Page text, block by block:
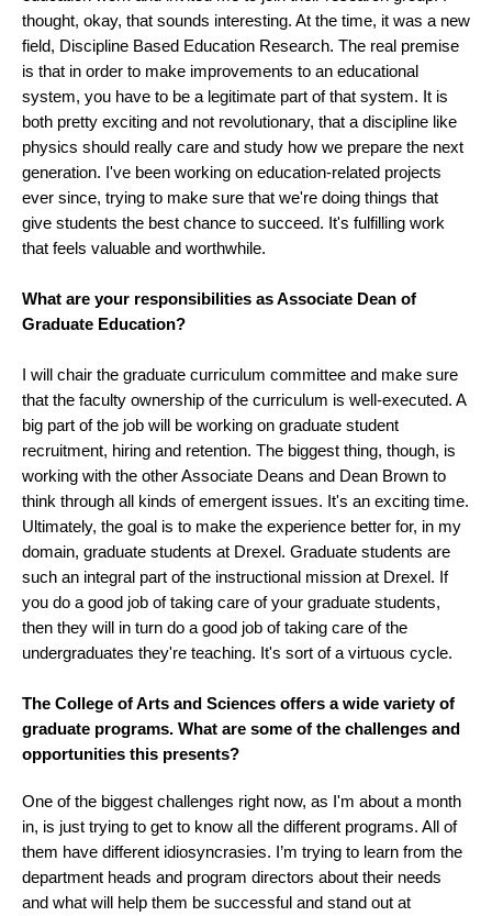
thought, okay, that sounds interesting. At the time, it was a new
field, Discipline Based Education Research. The real premise
is that in order to make improvements to an educational
system, you have to be a legitimate part of that system. It is
both pretty exciting and not revolutionary, that a discipline like
physics should really care and study how we prepare the next
generation. I've been working on education-related projects
ever since, trying to make sure that we're doing things that
give students the best chance to succeed. It's fulfilling work
that feels valuable and worthwhile.
What are your responsibilities as Associate Dean of
Graduate Education?
I will chair the graduate curriculum committee and make sure
that the faculty ownership of the curriculum is well-executed. A
big part of the job will be working on graduate student
recruitment, hiring and retention. The biggest thing, though, is
working with the other Associate Deans and Dean Brown to
think through all kinds of emergent issues. It's an exciting time.
Ultimately, the goal is to make the experience better for, in my
domain, graduate students at Drexel. Graduate students are
such an integral part of the instructional mission at Drexel. If
you do a good job of taking care of your graduate students,
then they will in turn do a good job of taking care of the
undergraduates they're teaching. It's sort of a virtuous cycle.
The College of Arts and Sciences offers a wide variety of
graduate programs. What are some of the challenges and
opportunities this presents?
One of the biggest challenges right now, as I'm about a month
in, is just trying to get to know all the different programs. All of
them have different idiosyncrasies. I’m trying to learn from the
department heads and program directors about their needs
and what will help them be successful and stand out at